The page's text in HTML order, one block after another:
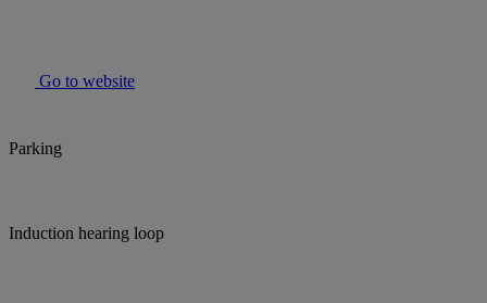
Go to website
Parking
Induction hearing loop